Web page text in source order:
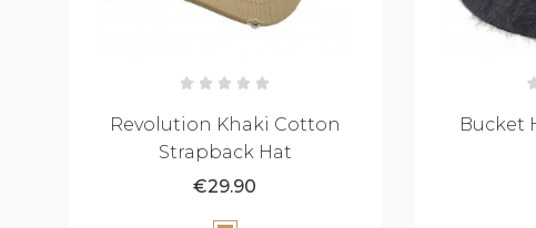
Bucket Hat Fluffy - Black
€34.90
LAUREN